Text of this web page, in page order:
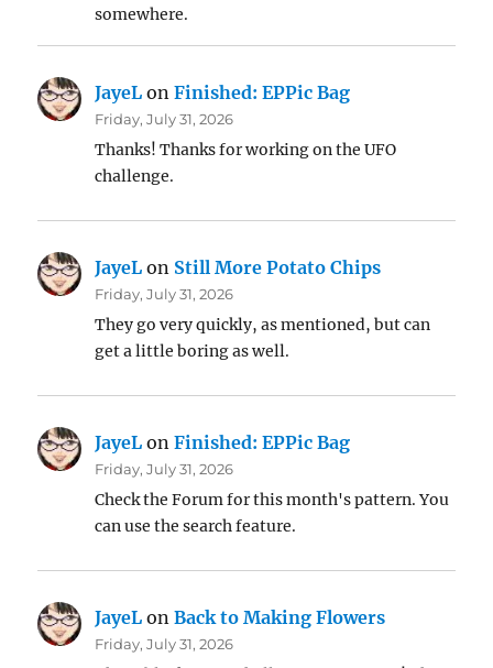
somewhere.
JayeL onFinished: EPPic Bag
Friday, July 31, 2026
Thanks! Thanks for working on the UFO
challenge.
JayeL on Still More Potato Chips
Friday, July 31, 2026
They go very quickly, as mentioned, but can
get a little boring as well.
JayeL onFinished: EPPic Bag
Friday, July 31, 2026
Check the Forum for this month's pattern. You
can use the search feature.
JayeL onBack to Making Flowers
Friday, July 31, 2026